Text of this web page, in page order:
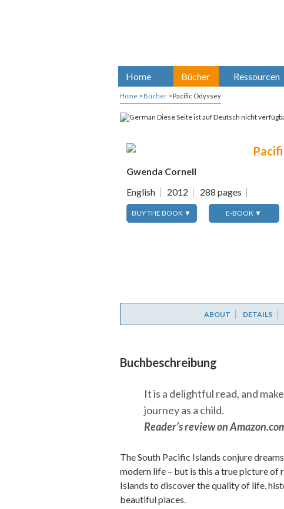
Home Bücher Ressourcen
Home > Bücher> Pacific Odyssey
Diese Seite ist auf Deutsch nicht
Gwenda Cornell
English
2012 288 pages
BUY THE BOOK ▼ E-BOOK ▼
ABOUT DETAILS
Buchbeschreibung
It is a delightful read, and
journey as a child.
Reader’s review on
The South Pacific Islands conjure
modern life – but is this a true picture of
Islands to discover the quality of life,
beautiful places.